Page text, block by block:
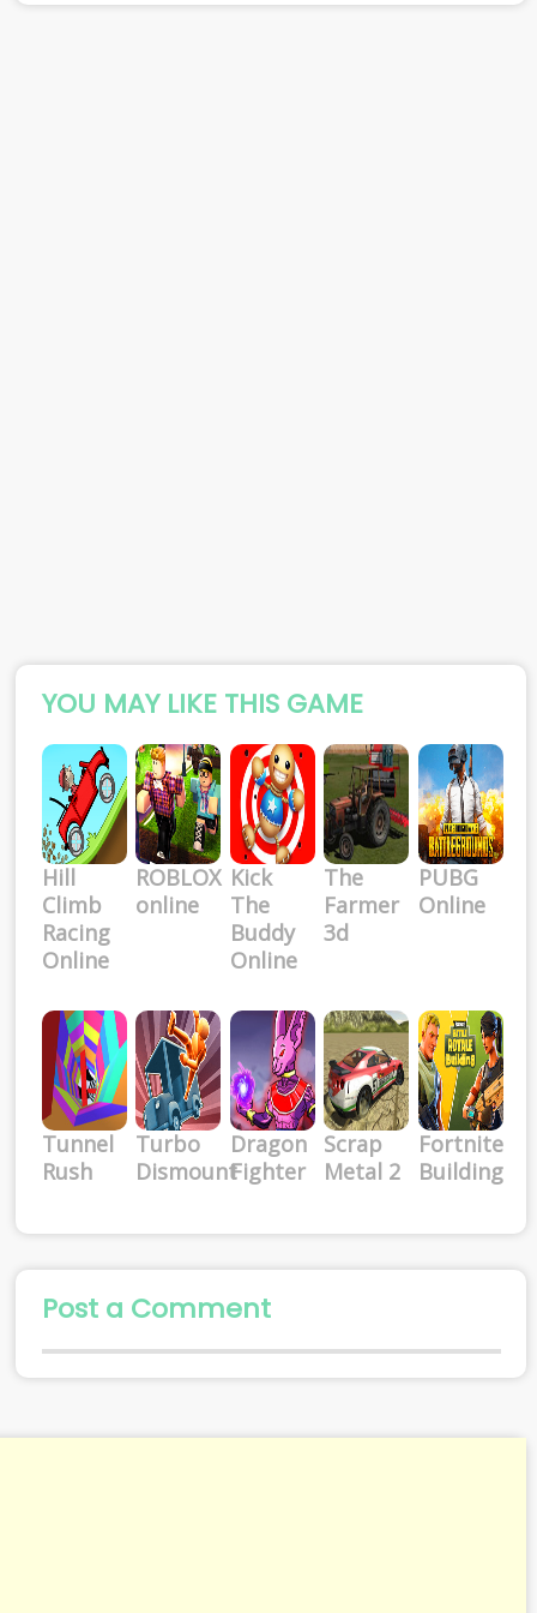
YOU MAY LIKE THIS GAME
Hill
Climb
Racing
Online
ROBLOX
online
Kick
The
Buddy
Online
The
Farmer
3d
PUBG
Online
Tunnel
Rush
Turbo
Dismount
Dragon
Fighter
Scrap
Metal 2
Fortnite
Building
Post a Comment